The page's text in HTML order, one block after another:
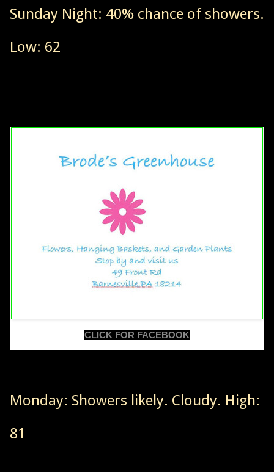
Sunday Night: 40% chance of showers.
Low: 62
CLICK FOR FACEBOOK
Monday: Showers likely. Cloudy. High:
81